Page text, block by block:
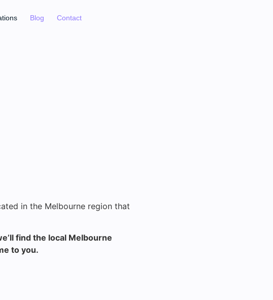
Blog Contact
in the Melbourne region that
find the local Melbourne
to you.